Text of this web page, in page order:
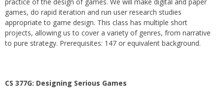
games, do rapid iteration and run user research studies
appropriate to game design. This class has multiple short
projects, allowing us to cover a variety of genres, from narrative
to pure strategy. Prerequisites: 147 or equivalent background.
CS 377G: Designing Serious Games